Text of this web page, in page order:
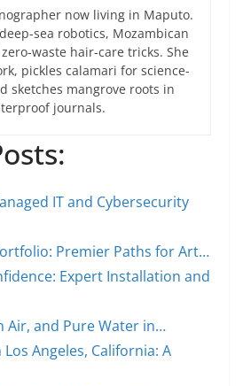
now living in Maputo.
sea robotics, Mozambican
waste hair-care tricks. She
pickles calamari for science-
sketches mangrove roots in
journals.
IT and Cybersecurity
Premier Paths for Art…
Expert Installation and
Air, and Pure Water in…
Angeles, California: A